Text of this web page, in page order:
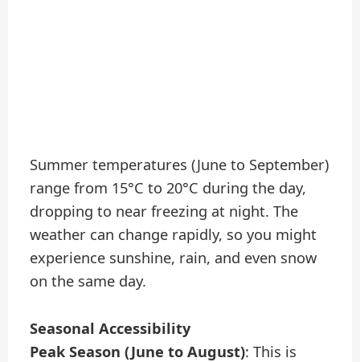
Summer temperatures (June to September)
range from 15°C to 20°C during the day,
dropping to near freezing at night. The
weather can change rapidly, so you might
experience sunshine, rain, and even snow
on the same day.
Seasonal Accessibility
Peak Season (June to August): This is